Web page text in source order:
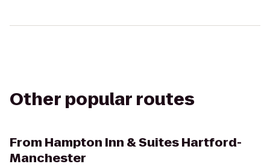
Other popular routes
From Hampton Inn & Suites Hartford-
Manchester